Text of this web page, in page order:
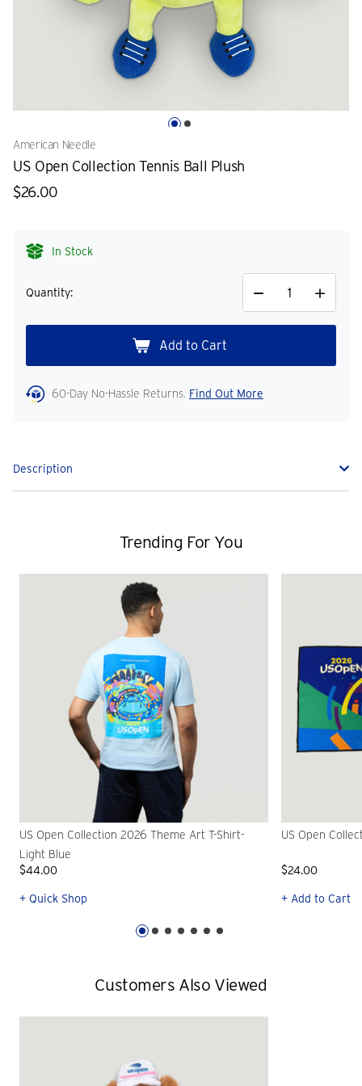
American Needle
US Open Collection Tennis Ball Plush
$26.00
In Stock
Quantity:
Decrease
Quantity
Increase
Quantity
60-Day No-Hassle Returns. Find Out More
Description
Trending For You
US Open Collection 2026 Theme Art T-Shirt-
Light Blue
$44.00
+ Quick Shop
US Open
$24.00
+ Add to Cart
Customers Also Viewed